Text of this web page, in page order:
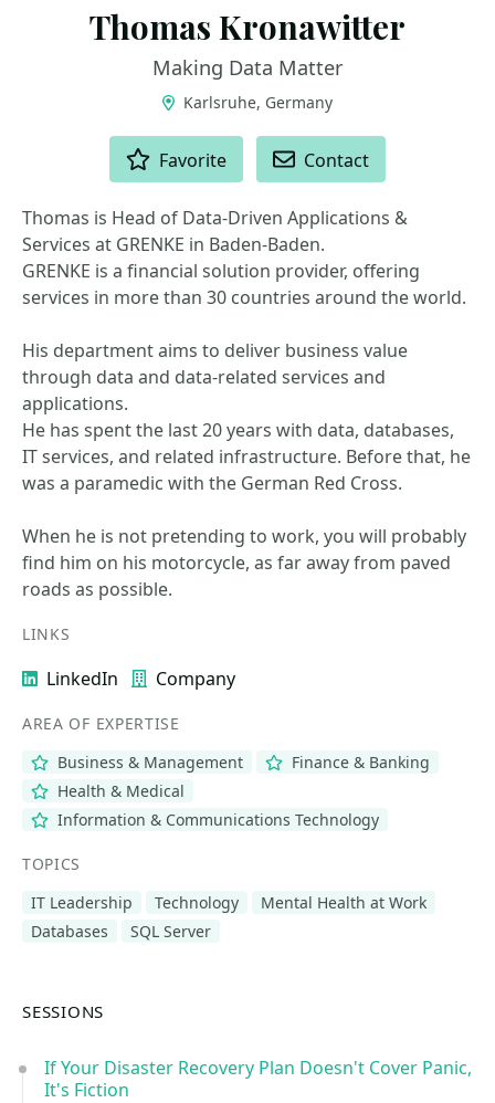
Thomas Kronawitter
Making Data Matter
Karlsruhe, Germany
Favorite Contact
Thomas is Head of Data-Driven Applications &
Services at GRENKE in Baden-Baden.
GRENKE is a financial solution provider, offering
services in more than 30 countries around the world.
His department aims to deliver business value
through data and data-related services and
applications.
He has spent the last 20 years with data, databases,
IT services, and related infrastructure. Before that, he
was a paramedic with the German Red Cross.
When he is not pretending to work, you will probably
find him on his motorcycle, as far away from paved
roads as possible.
LINKS
LinkedIn Company
AREA OF EXPERTISE
Business & Management
Finance & Banking
Health & Medical
Information & Communications Technology
TOPICS
IT Leadership
Technology
Mental Health at Work
Databases
SQL Server
SESSIONS
If Your Disaster Recovery Plan Doesn't Cover Panic,
It's Fiction